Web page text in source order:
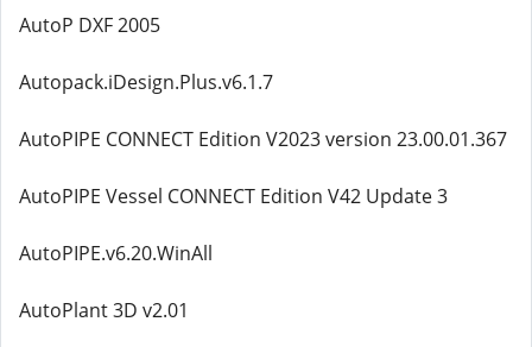
AutoP DXF 2005
Autopack.iDesign.Plus.v6.1.7
AutoPIPE CONNECT Edition V2023 version 23.00.01.367
AutoPIPE Vessel CONNECT Edition V42 Update 3
AutoPIPE.v6.20.WinAll
AutoPlant 3D v2.01